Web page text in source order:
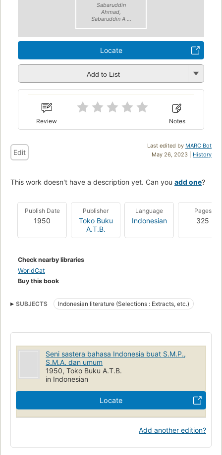
Sabaruddin
Ahmad,
Sabaruddin A ...
Locate
Add to List
Review Notes
Last edited by MARC Bot
May 26, 2023 | History
Edit
This work doesn't have a description yet. Can you add one?
Publish Date
1950
Publisher
Toko Buku
A.T.B.
Language
Indonesian
Pages
325
Check nearby libraries
WorldCat
Buy this book
SUBJECTS Indonesian literature (Selections : Extracts, etc.)
Seni sastera bahasa Indonesia buat S.M.P.,
S.M.A. dan umum
1950, Toko Buku A.T.B.
in Indonesian
Locate
Add another edition?